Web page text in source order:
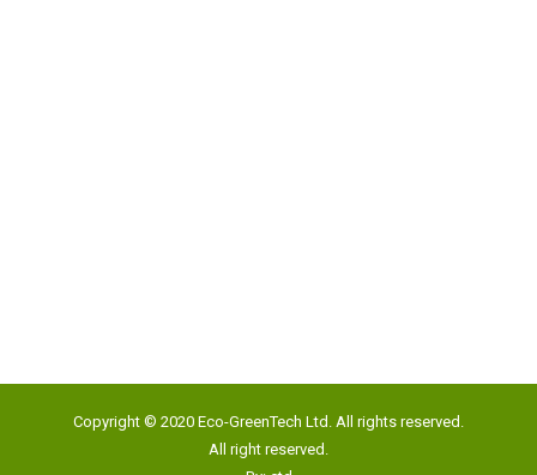
Fax:(852) 2191 4012
Email:info@eco-gtech.com
Copyright © 2020 Eco-GreenTech Ltd. All rights reserved.
All right reserved.